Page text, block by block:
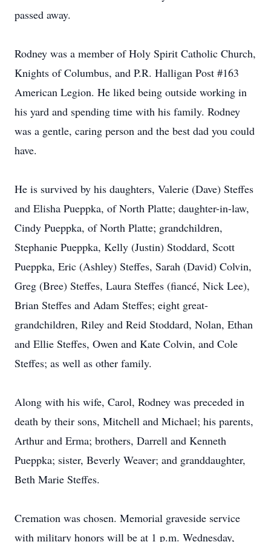
passed away.
Rodney was a member of Holy Spirit Catholic Church,
Knights of Columbus, and P.R. Halligan Post #163
American Legion. He liked being outside working in
his yard and spending time with his family. Rodney
was a gentle, caring person and the best dad you could
have.
He is survived by his daughters, Valerie (Dave) Steffes
and Elisha Pueppka, of North Platte; daughter-in-law,
Cindy Pueppka, of North Platte; grandchildren,
Stephanie Pueppka, Kelly (Justin) Stoddard, Scott
Pueppka, Eric (Ashley) Steffes, Sarah (David) Colvin,
Greg (Bree) Steffes, Laura Steffes (fiancé, Nick Lee),
Brian Steffes and Adam Steffes; eight great-
grandchildren, Riley and Reid Stoddard, Nolan, Ethan
and Ellie Steffes, Owen and Kate Colvin, and Cole
Steffes; as well as other family.
Along with his wife, Carol, Rodney was preceded in
death by their sons, Mitchell and Michael; his parents,
Arthur and Erma; brothers, Darrell and Kenneth
Pueppka; sister, Beverly Weaver; and granddaughter,
Beth Marie Steffes.
Cremation was chosen. Memorial graveside service
with military honors will be at 1 p.m. Wednesday,